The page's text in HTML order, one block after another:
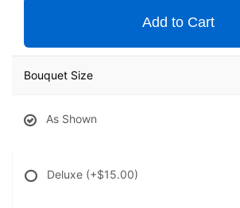
Add to Cart
Bouquet Size
As Shown
Deluxe (+$15.00)